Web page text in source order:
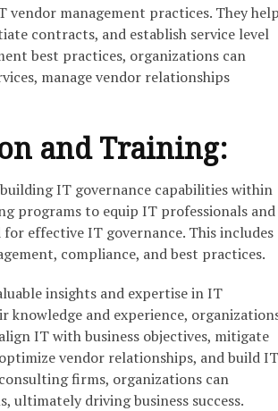
management practices. They help
contracts, and establish service level
best practices, organizations can
manage vendor relationships
and Training:
IT governance capabilities within
programs to equip IT professionals and
effective IT governance. This includes
compliance, and best practices.
insights and expertise in IT
knowledge and experience,
IT with business objectives, mitigate
vendor relationships, and build IT
firms, organizations can
ultimately driving business success.